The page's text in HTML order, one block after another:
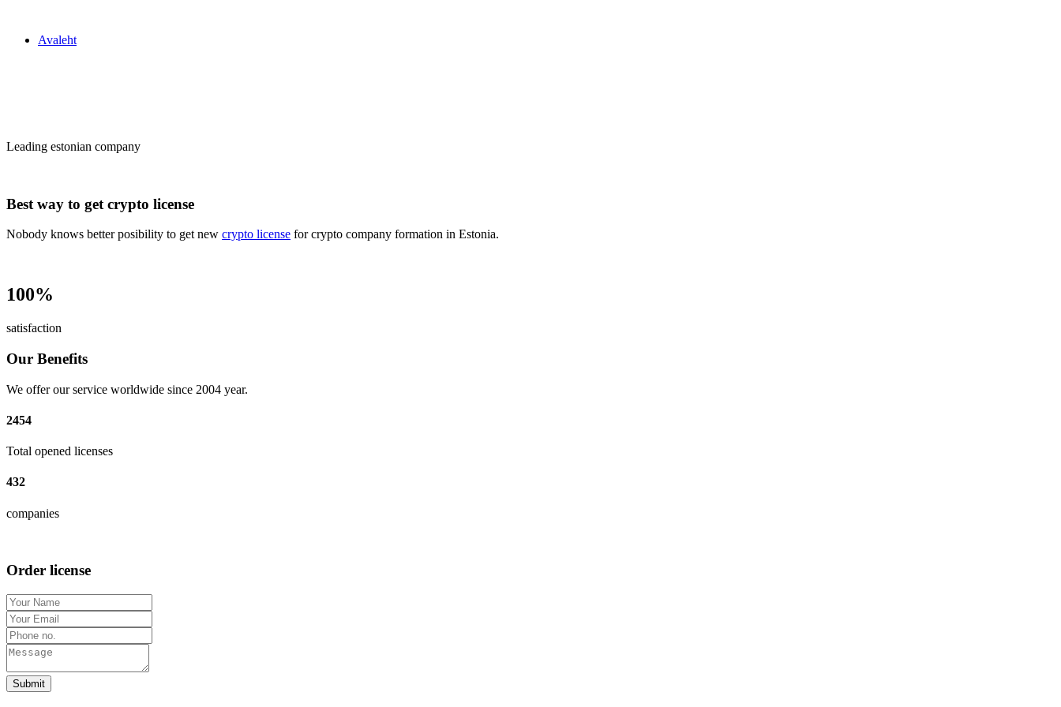
Avaleht
Leading estonian company
Best way to get crypto license
Nobody knows better posibility to get new crypto license for crypto company formation in Estonia.
100%
satisfaction
Our Benefits
We offer our service worldwide since 2004 year.
2454
Total opened licenses
432
companies
Order license
Submit